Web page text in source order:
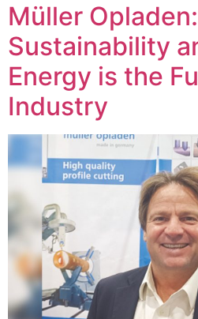
Müller Opladen:
Sustainability
Energy is the
Industry